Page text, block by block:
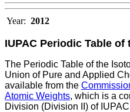
Year: 2012
IUPAC Periodic Table of
The Periodic Table of the
Union of Pure and Applied
available from the
Atomic Weights, which is a
Division (Division II) of